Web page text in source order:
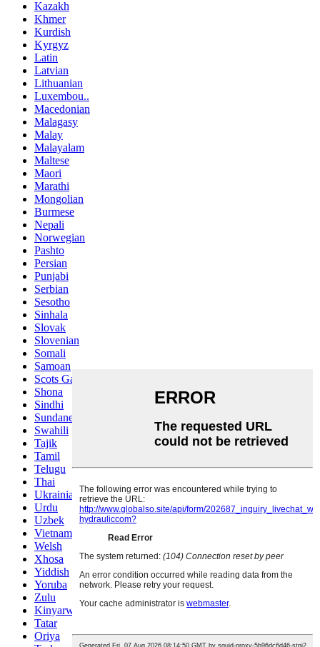
Kazakh
Khmer
Kurdish
Kyrgyz
Latin
Latvian
Lithuanian
Luxembou..
Macedonian
Malagasy
Malay
Malayalam
Maltese
Maori
Marathi
Mongolian
Burmese
Nepali
Norwegian
Pashto
Persian
Punjabi
Serbian
Sesotho
Sinhala
Slovak
Slovenian
Somali
Samoan
Scots Gaelic
Shona
Sindhi
Sundanese
Swahili
Tajik
Tamil
Telugu
Thai
Ukrainian
Urdu
Uzbek
Vietnamese
Welsh
Xhosa
Yiddish
Yoruba
Zulu
Kinyarwanda
Tatar
Oriya